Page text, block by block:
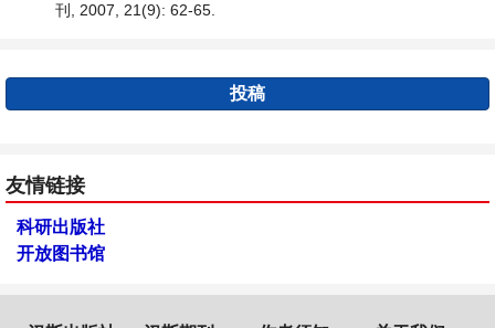
刊, 2007, 21(9): 62-65.
投稿
友情链接
科研出版社
开放图书馆